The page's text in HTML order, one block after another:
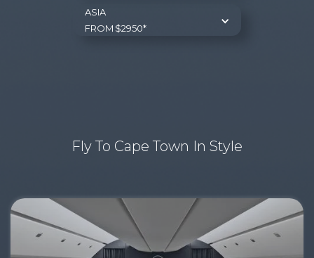
ASIA
FROM $2950*
Fly To Cape Town In Style